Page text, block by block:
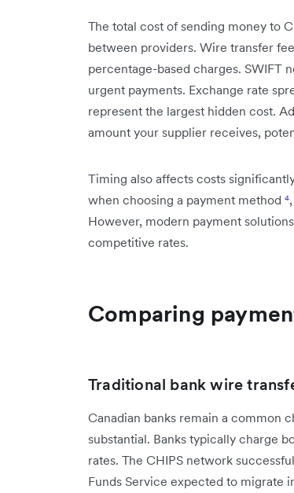
The total cost of sending money to
between providers. Wire transfer
percentage-based charges. SWIFT
urgent payments. Exchange rate
represent the largest hidden cost.
amount your supplier receives,
Timing also affects costs
when choosing a payment method ⁴
However, modern payment
competitive rates.
Comparing
Traditional bank wire
Canadian banks remain a common
substantial. Banks typically charge
rates. The CHIPS network
Funds Service expected to migrate